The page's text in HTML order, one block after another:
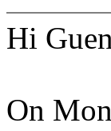
Hi
On